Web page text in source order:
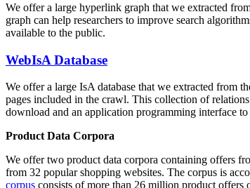
We offer a large hyperlink graph that we extracted
graph can help researchers to improve search
available to the public.
WebIsA Database
We offer a large IsA database that we extracted from
pages included in the crawl. This collection of
download and an application programming interface
Product Data Corpora
We offer two product data corpora containing offers
from 32 popular shopping websites. The corpus is
corpus consists of more than 26 million product offers